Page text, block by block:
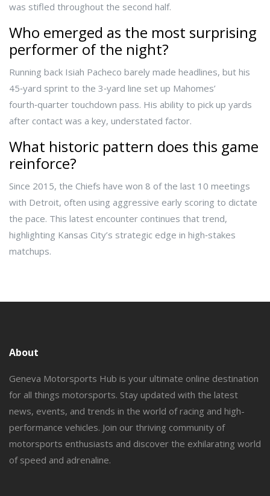
was stifled throughout the second half.
Who emerged as the most surprising
performer of the night?
Running back Isiah Pacheco barely made headlines, but his
45‑yard sprint to the 3‑yard line set up Mahomes’
fourth‑quarter touchdown pass. His ability to pick up yards
after contact was a key, understated factor.
What historic pattern does this game
reinforce?
Since 2015, the Chiefs have won 8 of the last 10 meetings
with Detroit, often using aggressive early scoring to dictate
the pace. This latest encounter continues that trend,
highlighting Kansas City’s strategic edge in high‑stakes
matchups.
About
Geneva Motorsports Hub is your ultimate online destination
for all things motorsports. Stay updated with the latest
news, events, and trends in the world of racing and high-
performance vehicles. Join our thriving community of
motorsports enthusiasts and discover the exhilarating world
of speed and adrenaline.